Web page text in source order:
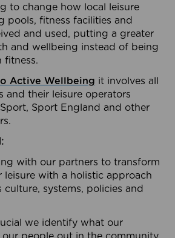
to change how local leisure
pools, fitness facilities and
and used, putting a greater
and wellbeing instead of being
fitness.
Active Wellbeing it involves all
and their leisure operators
Sport England and other
with our partners to transform
leisure with a holistic approach
culture, systems, policies and
we identify what our
our people out in the community